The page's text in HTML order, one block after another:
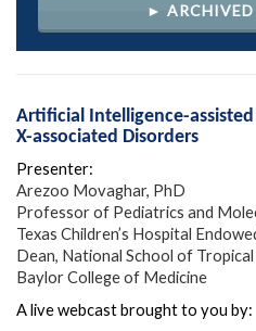
► ARCHIVED
Artificial Intelligence-
X-associated Disorders
Presenter:
Arezoo Movaghar, PhD
Professor of Pediatrics and
Texas Children’s Hospital
Dean, National School of Tropical
Baylor College of Medicine
A live webcast brought to you by: